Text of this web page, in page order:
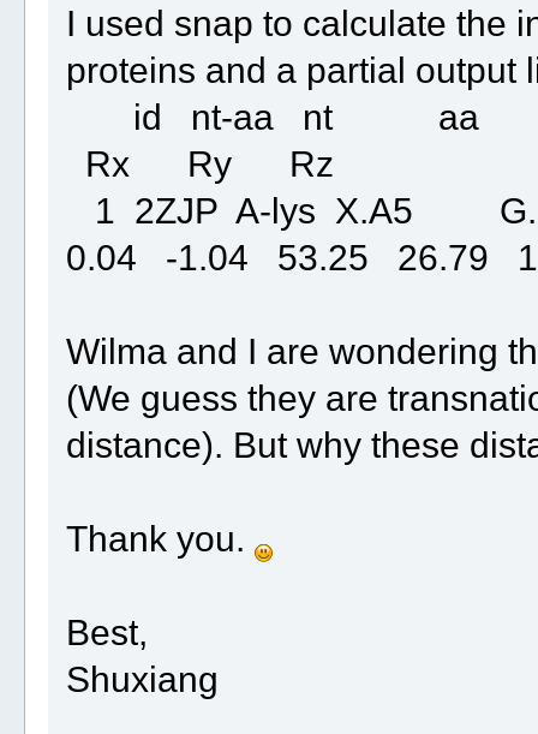
I used snap to calculate the
proteins and a partial output
id nt-aa nt aa
Rx Ry Rz
1 2ZJP A-lys X.A5
0.04 -1.04 53.25 26.79
Wilma and I are wondering
(We guess they are
distance). But why these
Thank you.
Best,
Shuxiang